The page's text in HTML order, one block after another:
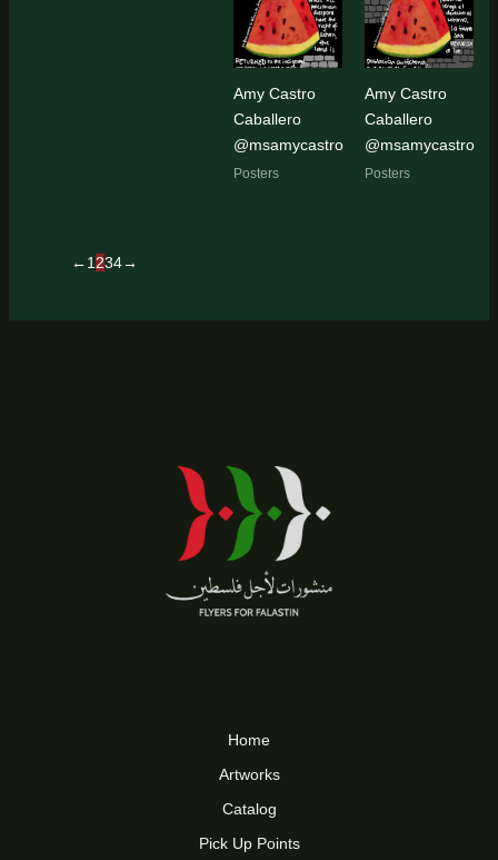
Amy Castro
Caballero
@msamycastro
Posters
Amy Castro
Caballero
@msamycastro
Posters
←1234→
Home
Artworks
Catalog
Pick Up Points